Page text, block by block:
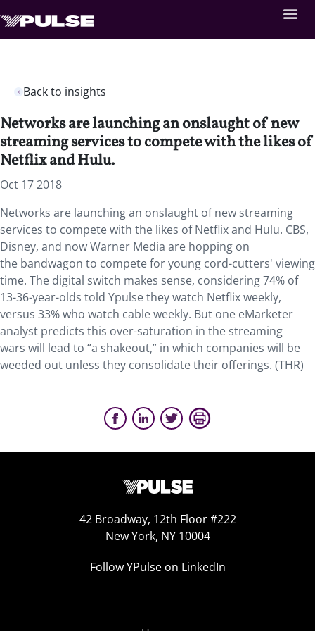
Back to insights
Networks are launching an onslaught of new
streaming services to compete with the likes of
Netflix and Hulu.
Oct 17 2018
Networks are launching an onslaught of new streaming
services to compete with the likes of Netflix and Hulu. CBS,
Disney, and now Warner Media are hopping on
the bandwagon to compete for young cord-cutters' viewing
time. The digital switch makes sense, considering 74% of
13-36-year-olds told Ypulse they watch Netflix weekly,
versus 33% who watch cable weekly. But one eMarketer
analyst predicts this over-saturation in the streaming
wars will lead to “a shakeout,” in which companies will be
weeded out unless they consolidate their offerings. (THR)
42 Broadway, 12th Floor #222
New York, NY 10004
Follow YPulse on LinkedIn